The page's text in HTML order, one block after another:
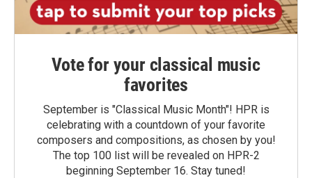
Vote for your classical music
favorites
September is "Classical Music Month"! HPR is
celebrating with a countdown of your favorite
composers and compositions, as chosen by you!
The top 100 list will be revealed on HPR-2
beginning September 16. Stay tuned!